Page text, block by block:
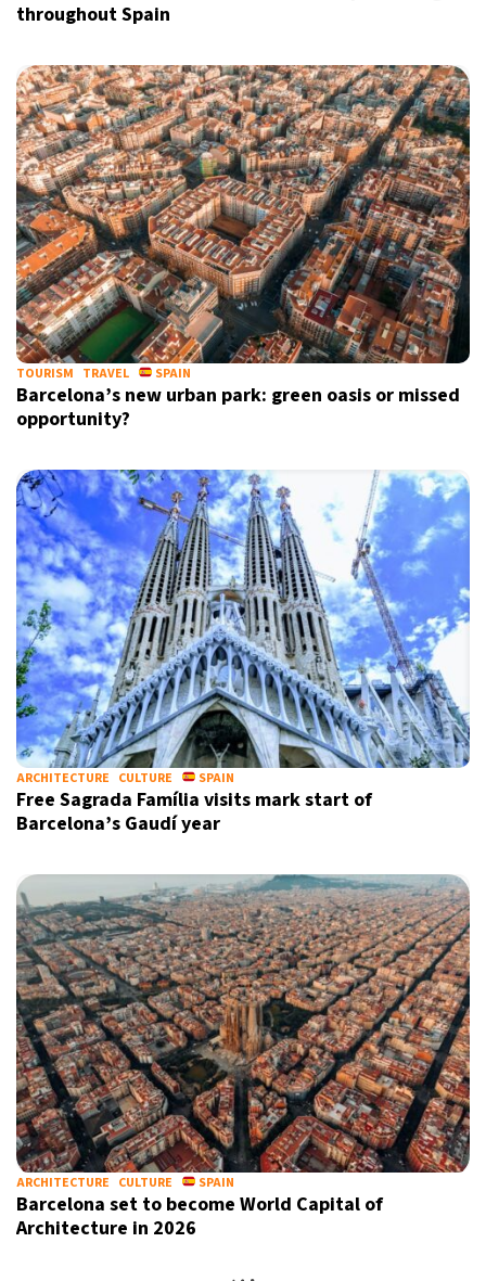
throughout Spain
TOURISM TRAVEL SPAIN
Barcelona’s new urban park: green oasis or missed
opportunity?
ARCHITECTURE CULTURE SPAIN
Free Sagrada Família visits mark start of
Barcelona’s Gaudí year
ARCHITECTURE CULTURE SPAIN
Barcelona set to become World Capital of
Architecture in 2026